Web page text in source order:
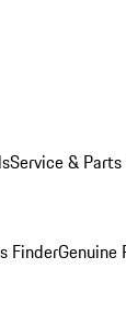
Service &
FinderGenuine